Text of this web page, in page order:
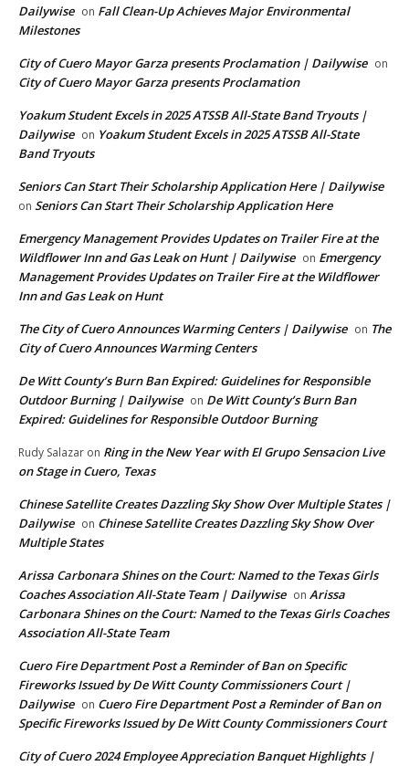
Dailywise on Fall Clean-Up Achieves Major Environmental
Milestones
City of Cuero Mayor Garza presents Proclamation | Dailywise on
City of Cuero Mayor Garza presents Proclamation
Yoakum Student Excels in 2025 ATSSB All-State Band Tryouts |
Dailywise on Yoakum Student Excels in 2025 ATSSB All-State
Band Tryouts
Seniors Can Start Their Scholarship Application Here | Dailywise
on Seniors Can Start Their Scholarship Application Here
Emergency Management Provides Updates on Trailer Fire at the
Wildflower Inn and Gas Leak on Hunt | Dailywise on Emergency
Management Provides Updates on Trailer Fire at the Wildflower
Inn and Gas Leak on Hunt
The City of Cuero Announces Warming Centers | Dailywise on The
City of Cuero Announces Warming Centers
De Witt County’s Burn Ban Expired: Guidelines for Responsible
Outdoor Burning | Dailywise on De Witt County’s Burn Ban
Expired: Guidelines for Responsible Outdoor Burning
Rudy Salazar on Ring in the New Year with El Grupo Sensacion Live
on Stage in Cuero, Texas
Chinese Satellite Creates Dazzling Sky Show Over Multiple States |
Dailywise on Chinese Satellite Creates Dazzling Sky Show Over
Multiple States
Arissa Carbonara Shines on the Court: Named to the Texas Girls
Coaches Association All-State Team | Dailywise on Arissa
Carbonara Shines on the Court: Named to the Texas Girls Coaches
Association All-State Team
Cuero Fire Department Post a Reminder of Ban on Specific
Fireworks Issued by De Witt County Commissioners Court |
Dailywise on Cuero Fire Department Post a Reminder of Ban on
Specific Fireworks Issued by De Witt County Commissioners Court
City of Cuero 2024 Employee Appreciation Banquet Highlights |